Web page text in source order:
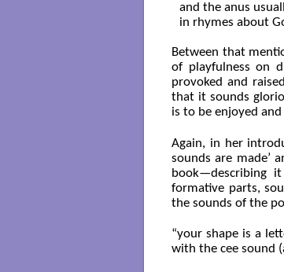
and the anus
in rhymes about
Between that
of playfulness on
provoked and
that it sounds
is to be enjoyed
Again, in her
sounds are made’
book—describing
formative parts,
the sounds of the
“your shape is a
with the cee sound